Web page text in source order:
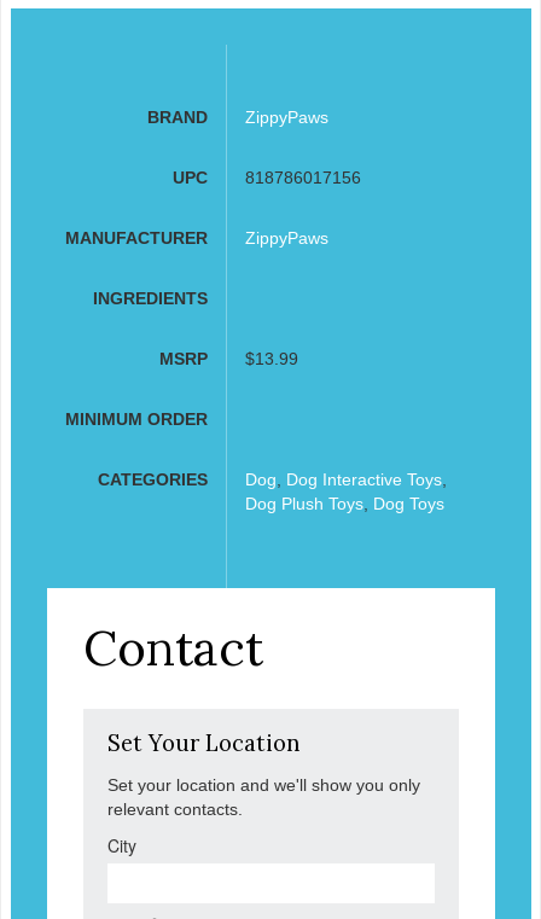
BRAND ZippyPaws
UPC 818786017156
MANUFACTURER ZippyPaws
INGREDIENTS
MSRP $13.99
MINIMUM ORDER
CATEGORIES Dog Dog Interactive Toys,
Dog Plush Toys, Dog Toys
Contact
Set Your Location
Set your location and we'll show you only
relevant contacts.
City